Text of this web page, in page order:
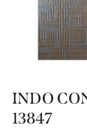
INDO
13847